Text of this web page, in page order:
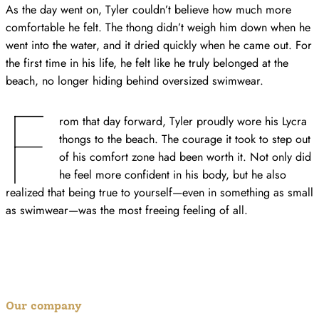
As the day went on, Tyler couldn’t believe how much more
comfortable he felt. The thong didn’t weigh him down when he
went into the water, and it dried quickly when he came out. For
the first time in his life, he felt like he truly belonged at the
beach, no longer hiding behind oversized swimwear.
F
rom that day forward, Tyler proudly wore his Lycra
thongs to the beach. The courage it took to step out
of his comfort zone had been worth it. Not only did
he feel more confident in his body, but he also
realized that being true to yourself—even in something as small
as swimwear—was the most freeing feeling of all.
Our company